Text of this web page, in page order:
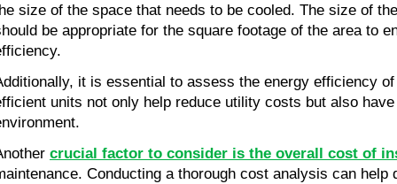
size of the space that needs to be cooled. The size of
be appropriate for the square footage of the area to
it is essential to assess the energy efficiency
units not only help reduce utility costs but also
crucial factor to consider is the overall cost of
Conducting a thorough cost analysis can help